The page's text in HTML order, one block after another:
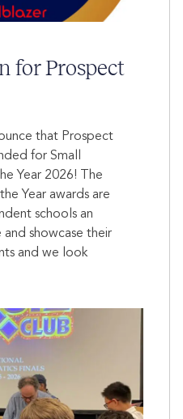
for Prospect
that Prospect
for Small
Year 2026! The
Year awards are
schools an
showcase their
and we look